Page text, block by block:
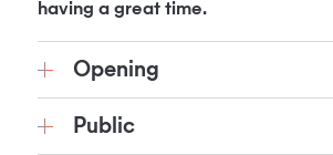
having a great time.
Opening
Public